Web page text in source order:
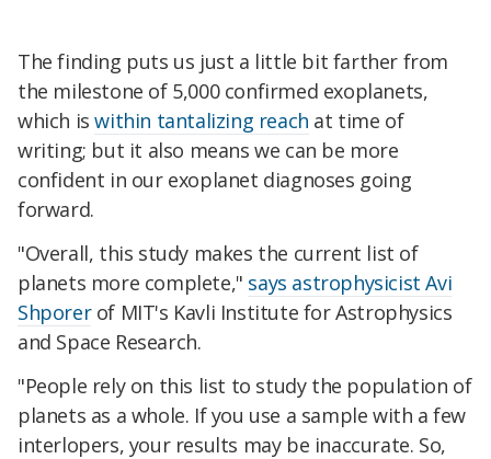
The finding puts us just a little bit farther from
the milestone of 5,000 confirmed exoplanets,
which iswithin tantalizing reach at time of
writing; but it also means we can be more
confident in our exoplanet diagnoses going
forward.
"Overall, this study makes the current list of
planets more complete," says astrophysicist Avi
Shporerof MIT's Kavli Institute for Astrophysics
and Space Research.
"People rely on this list to study the population of
planets as a whole. If you use a sample with a few
interlopers, your results may be inaccurate. So,